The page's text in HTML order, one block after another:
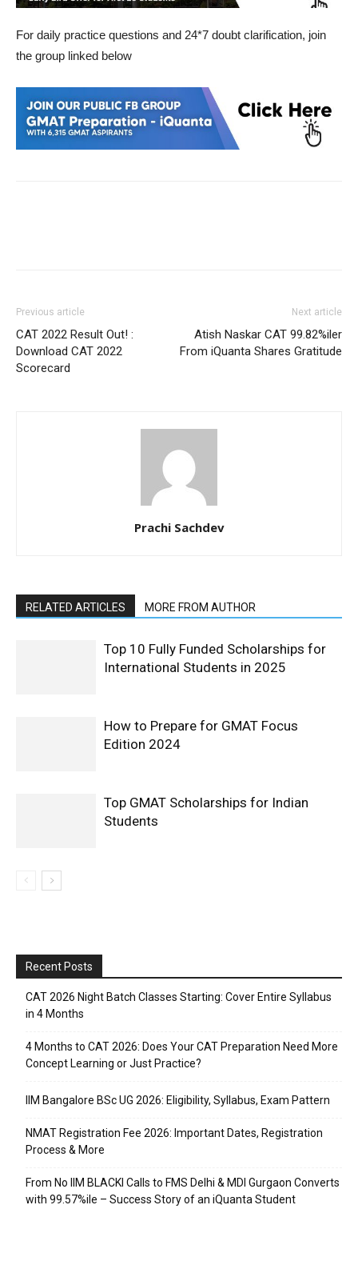
For daily practice questions and 24*7 doubt clarification, join
the group linked below
Previous article
CAT 2022 Result Out! :
Download CAT 2022
Scorecard
Next article
Atish Naskar CAT 99.82%iler
From iQuanta Shares Gratitude
Prachi Sachdev
RELATED ARTICLES MORE FROM AUTHOR
Top 10 Fully Funded Scholarships for
International Students in 2025
How to Prepare for GMAT Focus
Edition 2024
Top GMAT Scholarships for Indian
Students
Recent Posts
CAT 2026 Night Batch Classes Starting: Cover Entire Syllabus
in 4 Months
4 Months to CAT 2026: Does Your CAT Preparation Need More
Concept Learning or Just Practice?
IIM Bangalore BSc UG 2026: Eligibility, Syllabus, Exam Pattern
NMAT Registration Fee 2026: Important Dates, Registration
Process & More
From No IIM BLACKI Calls to FMS Delhi & MDI Gurgaon Converts
with 99.57%ile – Success Story of an iQuanta Student